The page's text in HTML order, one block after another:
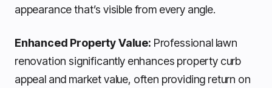
appearance that’s visible from every angle.
Enhanced Property Value: Professional lawn
renovation significantly enhances property curb
appeal and market value, often providing return on